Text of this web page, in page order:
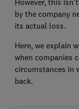
by the company
its actual loss.
Here, we explain
when companies
circumstances in
back.